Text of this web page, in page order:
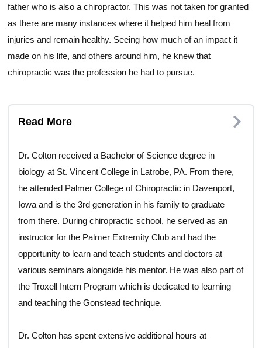
father who is also a chiropractor. This was not taken for granted
as there are many instances where it helped him heal from
injuries and remain healthy. Seeing how much of an impact it
made on his life, and others around him, he knew that
chiropractic was the profession he had to pursue.
Read More
Dr. Colton received a Bachelor of Science degree in
biology at St. Vincent College in Latrobe, PA. From there,
he attended Palmer College of Chiropractic in Davenport,
Iowa and is the 3rd generation in his family to graduate
from there. During chiropractic school, he served as an
instructor for the Palmer Extremity Club and had the
opportunity to learn and teach students and doctors at
various seminars alongside his mentor. He was also part of
the Troxell Intern Program which is dedicated to learning
and teaching the Gonstead technique.
Dr. Colton has spent extensive additional hours at